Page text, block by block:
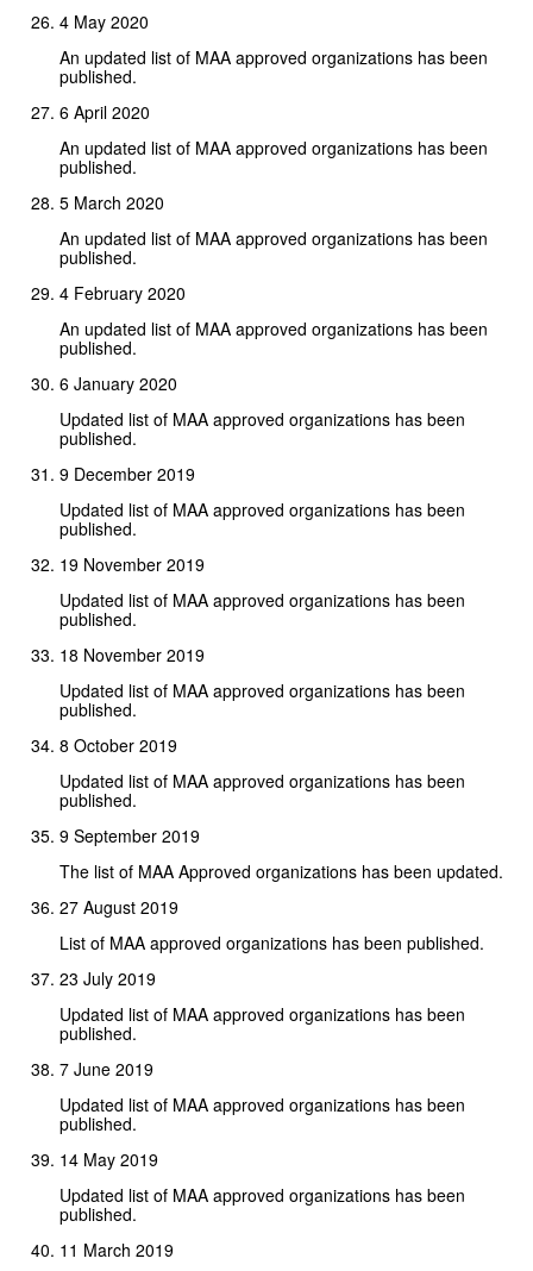
4 May 2020
An updated list of MAA approved organizations has been
published.
6 April 2020
An updated list of MAA approved organizations has been
published.
5 March 2020
An updated list of MAA approved organizations has been
published.
4 February 2020
An updated list of MAA approved organizations has been
published.
6 January 2020
Updated list of MAA approved organizations has been
published.
9 December 2019
Updated list of MAA approved organizations has been
published.
19 November 2019
Updated list of MAA approved organizations has been
published.
18 November 2019
Updated list of MAA approved organizations has been
published.
8 October 2019
Updated list of MAA approved organizations has been
published.
9 September 2019
The list of MAA Approved organizations has been updated.
27 August 2019
List of MAA approved organizations has been published.
23 July 2019
Updated list of MAA approved organizations has been
published.
7 June 2019
Updated list of MAA approved organizations has been
published.
14 May 2019
Updated list of MAA approved organizations has been
published.
11 March 2019